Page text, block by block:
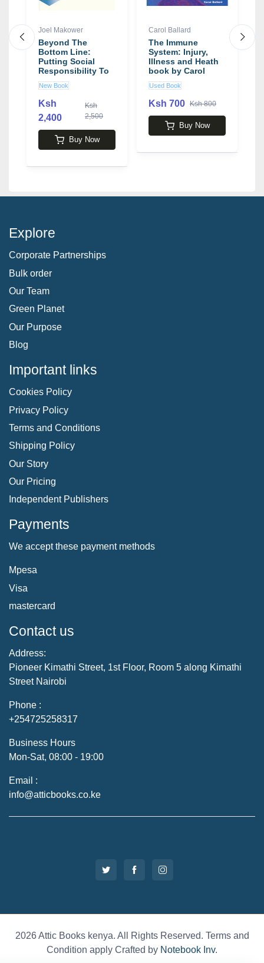
Joel Makower
Beyond The
Bottom Line:
Putting Social
Responsibility To
Work For Your
Business And The
World book by
Joel Makower
New Book
Ksh
2,400
Ksh
2,500
Buy Now
Carol Ballard
The Immune
System: Injury,
Illness and Heath
book by Carol
Ballard
Used Book
Ksh 700 Ksh 800
Buy Now
Explore
Corporate Partnerships
Bulk order
Our Team
Green Planet
Our Purpose
Blog
Important links
Cookies Policy
Privacy Policy
Terms and Conditions
Shipping Policy
Our Story
Our Pricing
Independent Publishers
Payments
We accept these payment methods
Mpesa
Visa
mastercard
Contact us
Address:
Pioneer Kimathi Street, 1st Floor, Room 5 along Kimathi
Street Nairobi
Phone :
+254725258317
Business Hours
Mon-Sat, 08:00 - 19:00
Email :
info@atticbooks.co.ke
2026 Attic Books kenya. All Rights Reserved. Terms and
Condition apply Crafted by Notebook Inv.